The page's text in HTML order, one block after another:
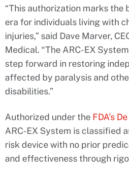
“This authorization marks the
era for individuals living with
injuries,” said Dave Marver,
Medical. “The ARC-EX
step forward in restoring
affected by paralysis and
disabilities.”
Authorized under the FDA’s
ARC-EX System is classified
risk device with no prior
and effectiveness through